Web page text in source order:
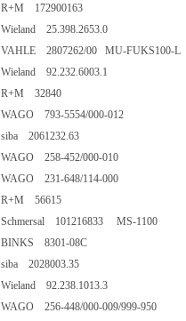
R+M 172900163
Wieland 25.398.2653.0
VAHLE 2807262/00 MU-FUKS100-L
Wieland 92.232.6003.1
R+M 32840
WAGO 793-5554/000-012
siba 2061232.63
WAGO 258-452/000-010
WAGO 231-648/114-000
R+M 56615
Schmersal 101216833 MS-1100
BINKS 8301-08C
siba 2028003.35
Wieland 92.238.1013.3
WAGO 256-448/000-009/999-950